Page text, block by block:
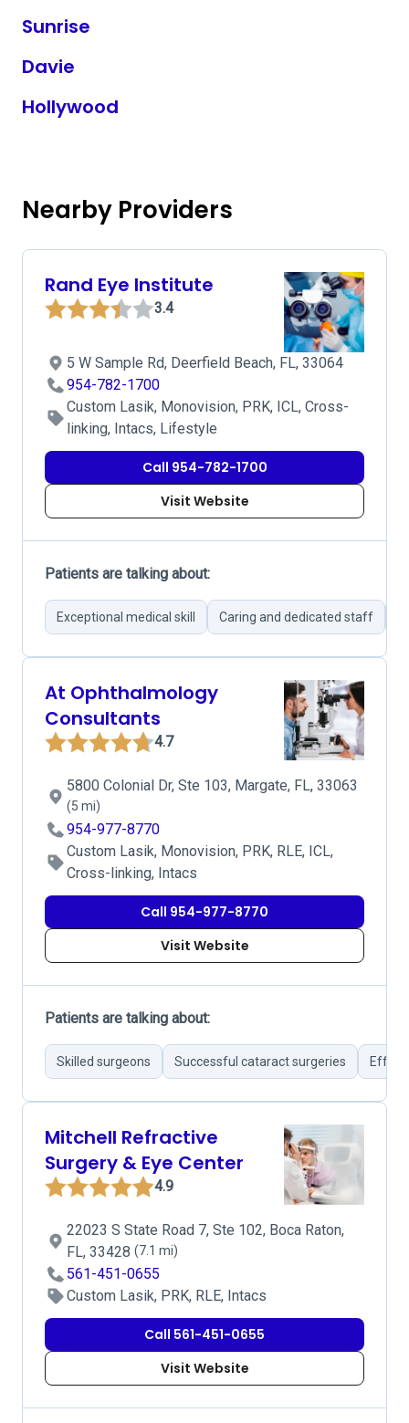
Sunrise
Davie
Hollywood
Nearby Providers
Rand Eye Institute
3.4
5 W Sample Rd, Deerfield Beach, FL, 33064
954-782-1700
Custom Lasik, Monovision, PRK, ICL, Cross-
linking, Intacs, Lifestyle
Call 954-782-1700
Visit Website
Patients are talking about:
Exceptional medical skill Caring and dedicated staff
At Ophthalmology
Consultants
4.7
5800 Colonial Dr, Ste 103, Margate, FL, 33063
(5 mi)
954-977-8770
Custom Lasik, Monovision, PRK, RLE, ICL,
Cross-linking, Intacs
Call 954-977-8770
Visit Website
Patients are talking about:
Skilled surgeons Successful cataract surgeries
Mitchell Refractive
Surgery & Eye Center
4.9
22023 S State Road 7, Ste 102, Boca Raton,
FL, 33428 (7.1 mi)
561-451-0655
Custom Lasik, PRK, RLE, Intacs
Call 561-451-0655
Visit Website